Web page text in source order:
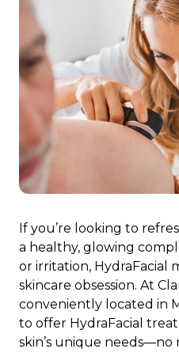
If you’re looking to
a healthy, glowing
or irritation, HydraFacial
skincare obsession. At
conveniently located in
to offer HydraFacial
skin’s unique needs—no